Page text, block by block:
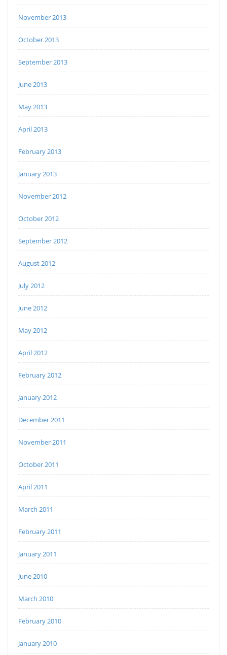
November 2013
October 2013
September 2013
June 2013
May 2013
April 2013
February 2013
January 2013
November 2012
October 2012
September 2012
August 2012
July 2012
June 2012
May 2012
April 2012
February 2012
January 2012
December 2011
November 2011
October 2011
April 2011
March 2011
February 2011
January 2011
June 2010
March 2010
February 2010
January 2010